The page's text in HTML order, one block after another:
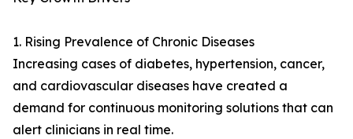
1. Rising Prevalence of Chronic Diseases
Increasing cases of diabetes, hypertension, cancer,
and cardiovascular diseases have created a
demand for continuous monitoring solutions that can
alert clinicians in real time.